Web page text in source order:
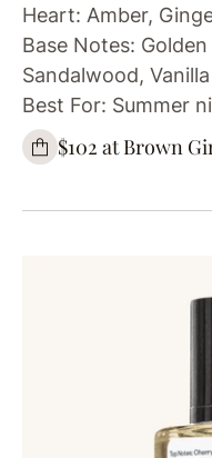
Heart: Amber,
Base Notes:
Sandalwood, Vanilla
Best For: Summer
$102 at Brown